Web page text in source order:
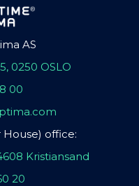
AS
0250 OSLO
00
House) office:
Kristiansand
20